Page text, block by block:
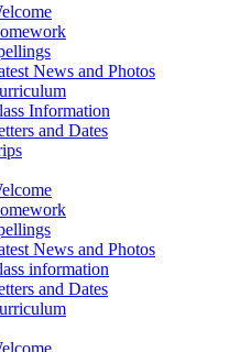
News and Photos
Information
and Dates
News and Photos
information
and Dates